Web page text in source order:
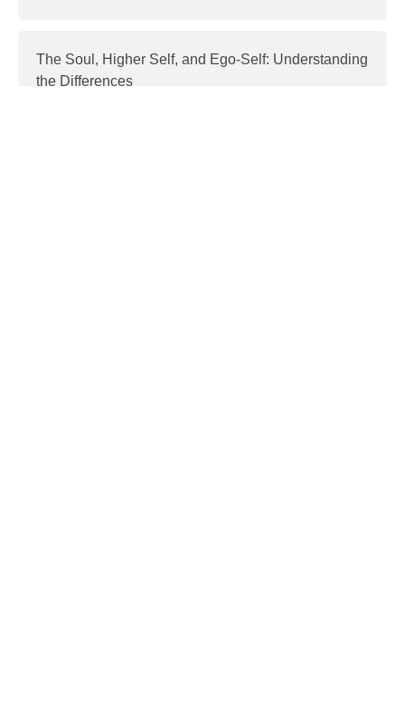
The Soul, Higher Self, and Ego-Self: Understanding
the Differences